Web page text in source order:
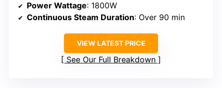
Power Wattage: 1800W
Continuous Steam Duration: Over 90 min
VIEW LATEST PRICE
See Our Full Breakdown